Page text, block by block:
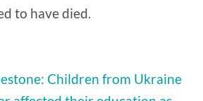
to have died.
Children from Ukraine